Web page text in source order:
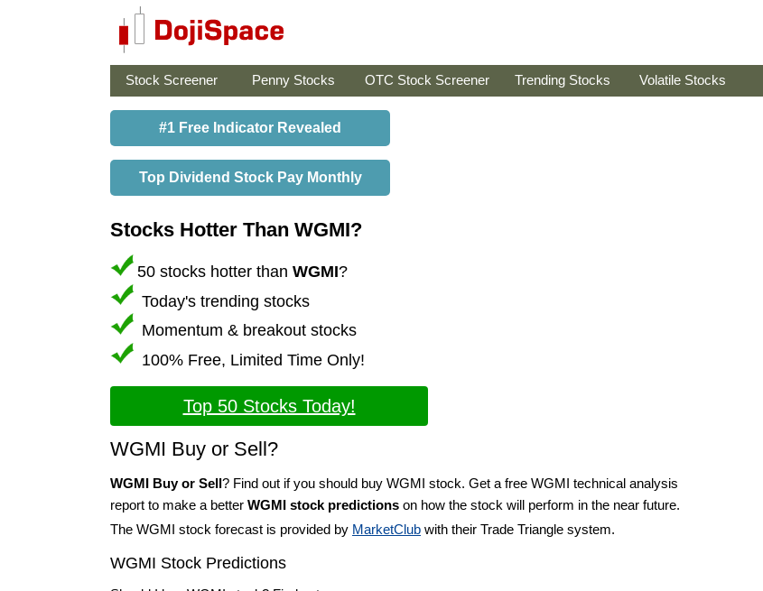
Stock Screener Penny Stocks OTC Stock Screener Trending Stocks Volatile Stocks
#1 Free Indicator Revealed
Top Dividend Stock Pay Monthly
Stocks Hotter Than WGMI?
50 stocks hotter than WGMI?
Today's trending stocks
Momentum & breakout stocks
100% Free, Limited Time Only!
Top 50 Stocks Today!
WGMI Buy or Sell?
WGMI Buy or Sell? Find out if you should buy WGMI stock. Get a free WGMI technical analysis
report to make a better WGMI stock predictions on how the stock will perform in the near future.
The WGMI stock forecast is provided by MarketClub with their Trade Triangle system.
WGMI Stock Predictions